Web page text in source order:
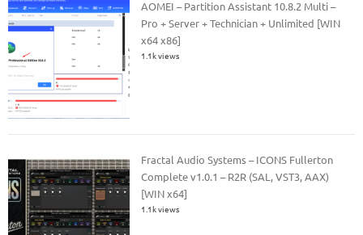
AOMEI – Partition Assistant 10.8.2 Multi –
Pro + Server + Technician + Unlimited [WIN
x64 x86]
1.1k views
Fractal Audio Systems – ICONS Fullerton
Complete v1.0.1 – R2R (SAL, VST3, AAX)
[WIN x64]
1.1k views